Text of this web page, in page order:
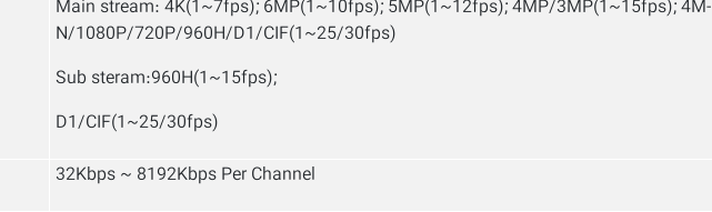
Main stream: 4K(1~7fps); 6MP(1~10fps); 5MP(1~12fps); 4MP/3MP(1~15fps); 4M-
N/1080P/720P/960H/D1/CIF(1~25/30fps)
Sub steram:960H(1~15fps);
D1/CIF(1~25/30fps)
32Kbps ~ 8192Kbps Per Channel